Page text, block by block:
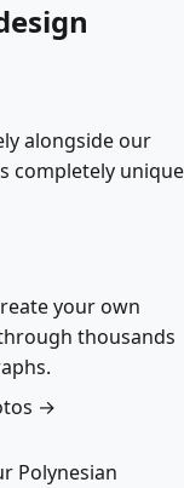
alongside our
completely unique
your own
thousands
→
Polynesian